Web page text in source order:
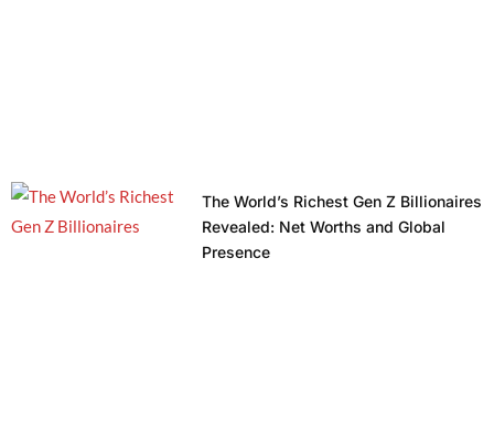
The World’s Richest Gen Z Billionaires
Revealed: Net Worths and Global
Presence